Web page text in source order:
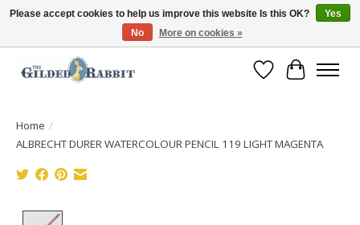
Free Shipping with Orders $250 or more!
Wish List
Cart
Home /
ALBRECHT DURER WATERCOLOUR PENCIL 119 LIGHT MAGENTA
Please accept cookies to help us improve this website Is this OK?
Yes
No
More on cookies »